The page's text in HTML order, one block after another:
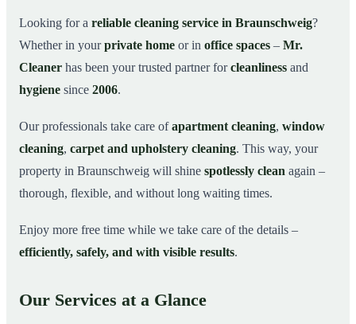
03Why Choose Mr. Cleaner in Braunschweig?
04How It Works
05Cleaning Service in Braunschweig and
Surroundings
07
This is how our professionals clean your apartment in
Braunschweig
Looking for a reliable cleaning service in Braunschweig?
Whether in yourprivate home or in office spaces – Mr.
Cleaner has been your trusted partner forcleanliness and
hygiene since 2006.
Our professionals take care ofapartment cleaning, window
cleaning, carpet and upholstery cleaning. This way, your
property in Braunschweig will shine spotlessly clean again –
thorough, flexible, and without long waiting times.
Enjoy more free time while we take care of the details –
efficiently, safely, and with visible results.
Our Services at a Glance